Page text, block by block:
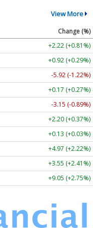
View More
Change (%)
+2.22 (+0.81%)
+0.92 (+0.29%)
-5.92 (-1.22%)
+0.17 (+0.27%)
-3.15 (-0.89%)
+2.20 (+0.37%)
+0.13 (+0.03%)
+4.97 (+2.22%)
+3.55 (+2.41%)
+9.05 (+2.75%)